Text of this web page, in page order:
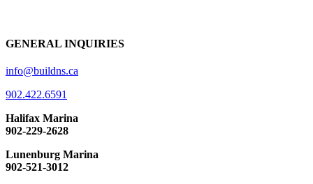
GENERAL INQUIRIES
info@buildns.ca
902.422.6591
Halifax Marina
902-229-2628
Lunenburg Marina
902-521-3012